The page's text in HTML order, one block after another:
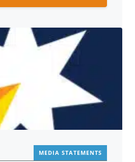
MEDIA STATEMENTS